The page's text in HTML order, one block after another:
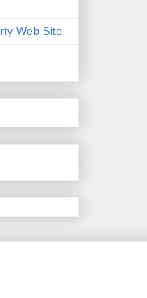
Web Site